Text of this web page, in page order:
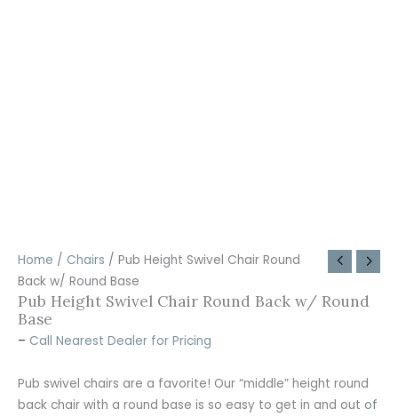
Home / Chairs / Pub Height Swivel Chair Round
Back w/ Round Base
Pub Height Swivel Chair Round Back w/ Round
Base
– Call Nearest Dealer for Pricing
Pub swivel chairs are a favorite! Our “middle” height round
back chair with a round base is so easy to get in and out of